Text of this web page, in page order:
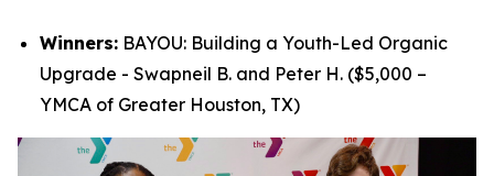
Winners: BAYOU: Building a Youth-Led Organic
Upgrade - Swapneil B. and Peter H. ($5,000 –
YMCA of Greater Houston, TX)